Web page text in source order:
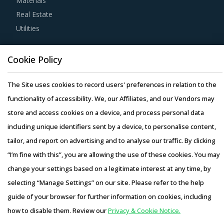
year experience of working in the same industry and at
least 3 to 5 credentials for the supplier.
Competitive bidding as a cost optimization tool is
extremely potent but should be carefully deployed only
when there is no significant differentiation among Plywood
Machinery suppliers.
Buyers must have a clear understanding of the
subcontracting policies, if any, of Plywood Machinery
suppliers. Factors such as cost incurred, service quality,
adherence to timelines, and regulatory compliance of
subcontractors employed by suppliers should be carefully
assessed prior to engagement.
Access this report and our entire procurement platform |
Real Estate
Utilities
Resource Hub
Resources
Blog
Whitepapers
Webinars
Case Studies
Copyright © 2026 Infiniti Research Limited. All Rights Reserved.
Privacy Notice–Terms of Use–Sales and Subscription
Cookie Policy
The Site uses cookies to record users' preferences in relation to the
functionality of accessibility. We, our Affiliates, and our Vendors may
store and access cookies on a device, and process personal data
including unique identifiers sent by a device, to personalise content,
tailor, and report on advertising and to analyse our traffic. By clicking
“I’m fine with this”, you are allowing the use of these cookies. You may
change your settings based on a legitimate interest at any time, by
selecting “Manage Settings” on our site. Please refer to the help
guide of your browser for further information on cookies, including
how to disable them. Review ourPrivacy & Cookie Notice.